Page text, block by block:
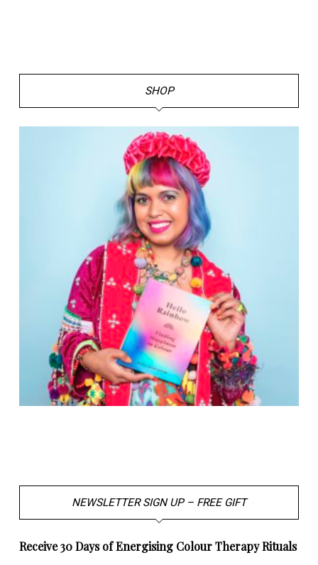
SHOP
NEWSLETTER SIGN UP – FREE GIFT
Receive 30 Days of Energising Colour Therapy Rituals